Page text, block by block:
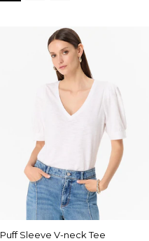
Puff Sleeve V-neck Tee